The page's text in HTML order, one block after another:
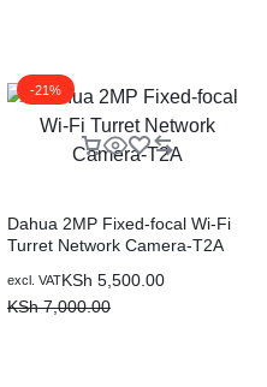
-21%
Dahua 2MP Fixed-focal Wi-Fi
Turret Network Camera-T2A
KSh 5,500.00
KSh7,000.00
excl. VAT